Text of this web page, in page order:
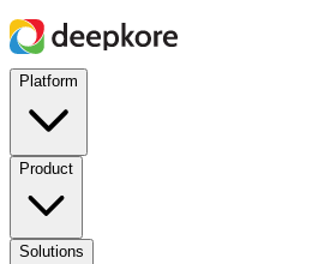
Platform
Product
Solutions